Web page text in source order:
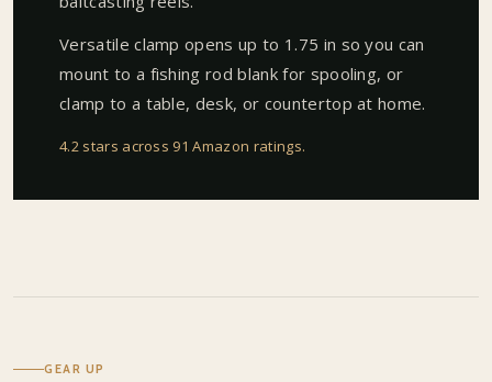
Versatile clamp opens up to 1.75 in so you can
mount to a fishing rod blank for spooling, or
clamp to a table, desk, or countertop at home.
4.2 stars across 91 Amazon ratings.
GEAR UP